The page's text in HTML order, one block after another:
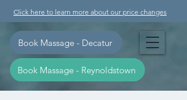
Click here to learn more about our price changes
Book Massage - Reynoldstown
Book Massage - Decatur